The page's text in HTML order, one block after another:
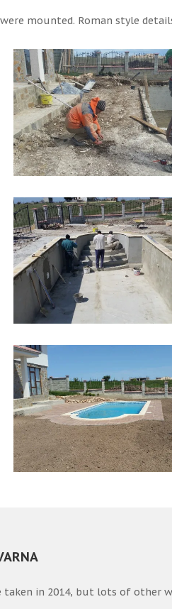
mounted. Roman style
in 2014, but lots of other